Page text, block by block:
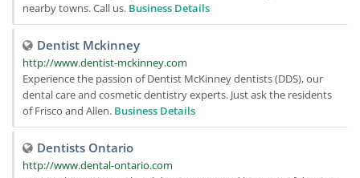
nearby towns. Call us. Business Details
Dentist Mckinney
http://www.dentist-mckinney.com
Experience the passion of Dentist McKinney dentists (DDS), our
dental care and cosmetic dentistry experts. Just ask the residents
of Frisco and Allen. Business Details
Dentists Ontario
http://www.dental-ontario.com